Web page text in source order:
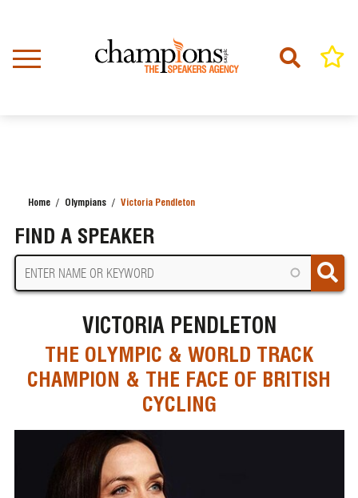
content
Home Olympians Victoria Pendleton
FIND A SPEAKER
VICTORIA PENDLETON
THE OLYMPIC & WORLD TRACK
CHAMPION & THE FACE OF BRITISH
CYCLING